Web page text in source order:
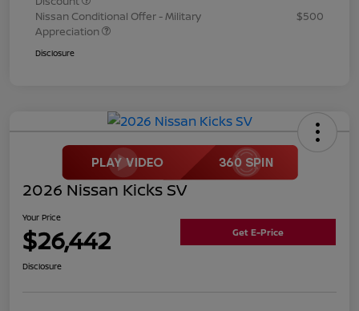
Nissan Conditional Offer - Military
Appreciation
$500
Disclosure
2026 Nissan Kicks SV
Your Price
$26,442 Get E-Price
Disclosure